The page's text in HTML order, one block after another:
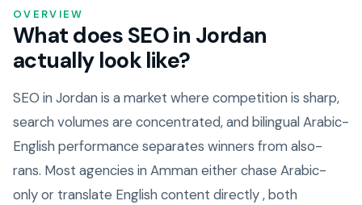
OVERVIEW
What does SEO in Jordan
actually look like?
SEO in Jordan is a market where competition is sharp,
search volumes are concentrated, and bilingual Arabic-
English performance separates winners from also-
rans. Most agencies in Amman either chase Arabic-
only or translate English content directly , both